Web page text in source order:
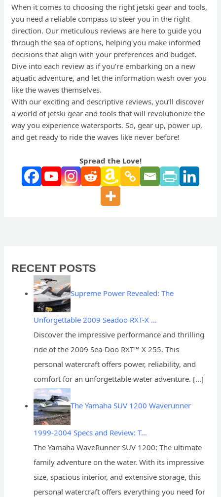
When it comes to choosing the right jetski gear and tools,
you need a reliable compass to steer you in the right
direction. Our meticulous reviews are here to guide you
through the sea of options, helping you make informed
decisions that align with your preferences and budget.
Dive into each review as if you’re embarking on a new
aquatic adventure, and let the information wash over you
like the waves themselves.
With our exciting and descriptive reviews, you’ll discover
a world of jetski gear and tools that will revolutionize the
way you experience watersports. So, gear up, power up,
and get ready to ride the waves like never before!
Spread the Love!
RECENT POSTS
Supreme Power Revealed: The
Unforgettable 2009 Seadoo RXT-X …
Discover the impressive performance and thrilling
ride of the 2009 Sea-Doo RXT™ X 255. This
personal watercraft offers power, reliability, and
comfort for an unforgettable water adventure. […]
The Yamaha SUV 1200 Waverunner
1999-2004 Specs and Review: T…
The Yamaha WaveRunner SUV 1200: The ultimate
family adventure on the water. With its impressive
size, spacious interior, and extensive storage, this
personal watercraft offers everything you need for